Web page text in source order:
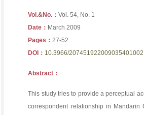
Vol.&No.：Vol. 54, No. 1
Date： March 2009
Pages：27-52
DOI： 10.3966/207451922009035401002
Abstract：
This study tries to provide a perceptual
correspondent relationship in Mandarin